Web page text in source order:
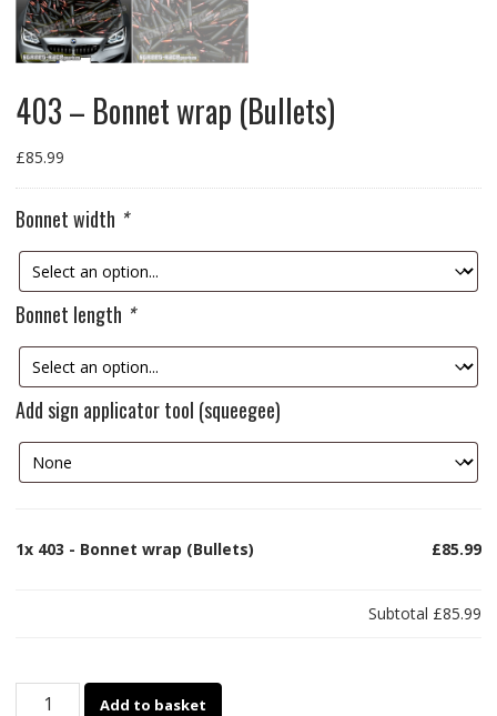
403 – Bonnet wrap (Bullets)
£85.99
Bonnet width *
Bonnet length *
Add sign applicator tool (squeegee)
1x 403 - Bonnet wrap (Bullets) £85.99
Subtotal £85.99
Add to basket